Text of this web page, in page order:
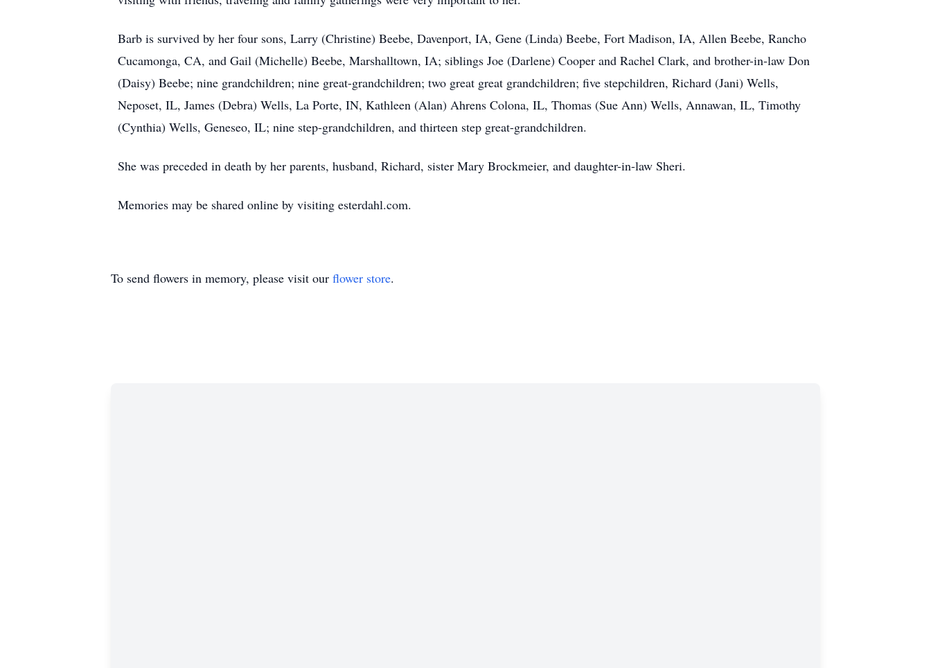
Barb is survived by her four sons, Larry (Christine) Beebe, Davenport, IA, Gene (Linda) Beebe, Fort Madison, IA, Allen Beebe, Rancho
Cucamonga, CA, and Gail (Michelle) Beebe, Marshalltown, IA; siblings Joe (Darlene) Cooper and Rachel Clark, and brother-in-law Don
(Daisy) Beebe; nine grandchildren; nine great-grandchildren; two great great grandchildren; five stepchildren, Richard (Jani) Wells,
Neposet, IL, James (Debra) Wells, La Porte, IN, Kathleen (Alan) Ahrens Colona, IL, Thomas (Sue Ann) Wells, Annawan, IL, Timothy
(Cynthia) Wells, Geneseo, IL; nine step-grandchildren, and thirteen step great-grandchildren.
She was preceded in death by her parents, husband, Richard, sister Mary Brockmeier, and daughter-in-law Sheri.
Memories may be shared online by visiting esterdahl.com.
To send flowers in memory, please visit our flower store.